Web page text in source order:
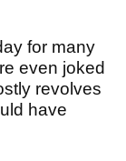
for many
even joked
revolves
have